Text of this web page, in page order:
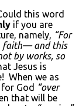
this word
if you are
namely, “For
faith— and this
by works, so
Jesus is
When we as
God “over
that will be